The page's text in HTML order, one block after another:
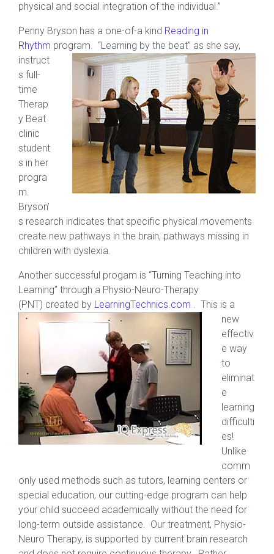
physical and social integration of the individual.”
Penny Bryson has a one-of-a kind Reading in
Rhythm program. “Learning by the beat” as she say,
instruct
s full-
time
Therap
y Beat
clinic
student
s in her
progra
m.
Bryson’
s research indicates that specific physical movements
create new pathways in the brain, pathways missing in
children with dyslexia.
Another successful progam is “Turning Teaching into
Learning” through a Physio-Neuro-Therapy
(PNT) created by LearningTechnics.com . This is a
new
effectiv
e way
to
eliminat
e
learning
difficulti
es!
Unlike
comm
only used methods such as tutors, learning centers or
special education, our cutting-edge program can help
your child succeed academically without the need for
long-term outside assistance. Our treatment, Physio-
Neuro Therapy, is supported by current brain research